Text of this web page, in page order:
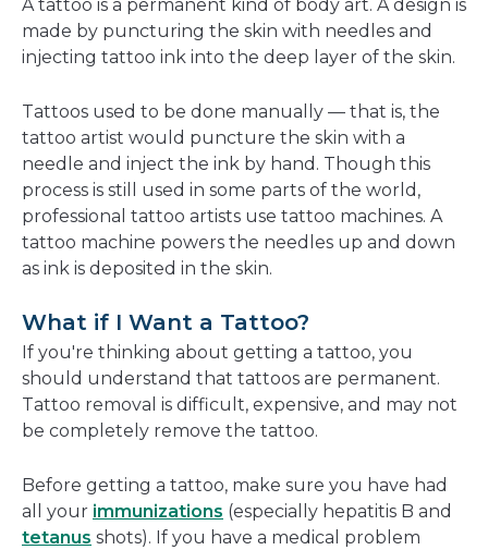
window
A tattoo is a permanent kind of body art. A design is
made by puncturing the skin with needles and
injecting tattoo ink into the deep layer of the skin.
Tattoos used to be done manually — that is, the
tattoo artist would puncture the skin with a
needle and inject the ink by hand. Though this
process is still used in some parts of the world,
professional tattoo artists use tattoo machines. A
tattoo machine powers the needles up and down
as ink is deposited in the skin.
What if I Want a Tattoo?
If you're thinking about getting a tattoo, you
should understand that tattoos are permanent.
Tattoo removal is difficult, expensive, and may not
be completely remove the tattoo.
Before getting a tattoo, make sure you have had
all your immunizations (especially hepatitis B and
tetanus shots). If you have a medical problem